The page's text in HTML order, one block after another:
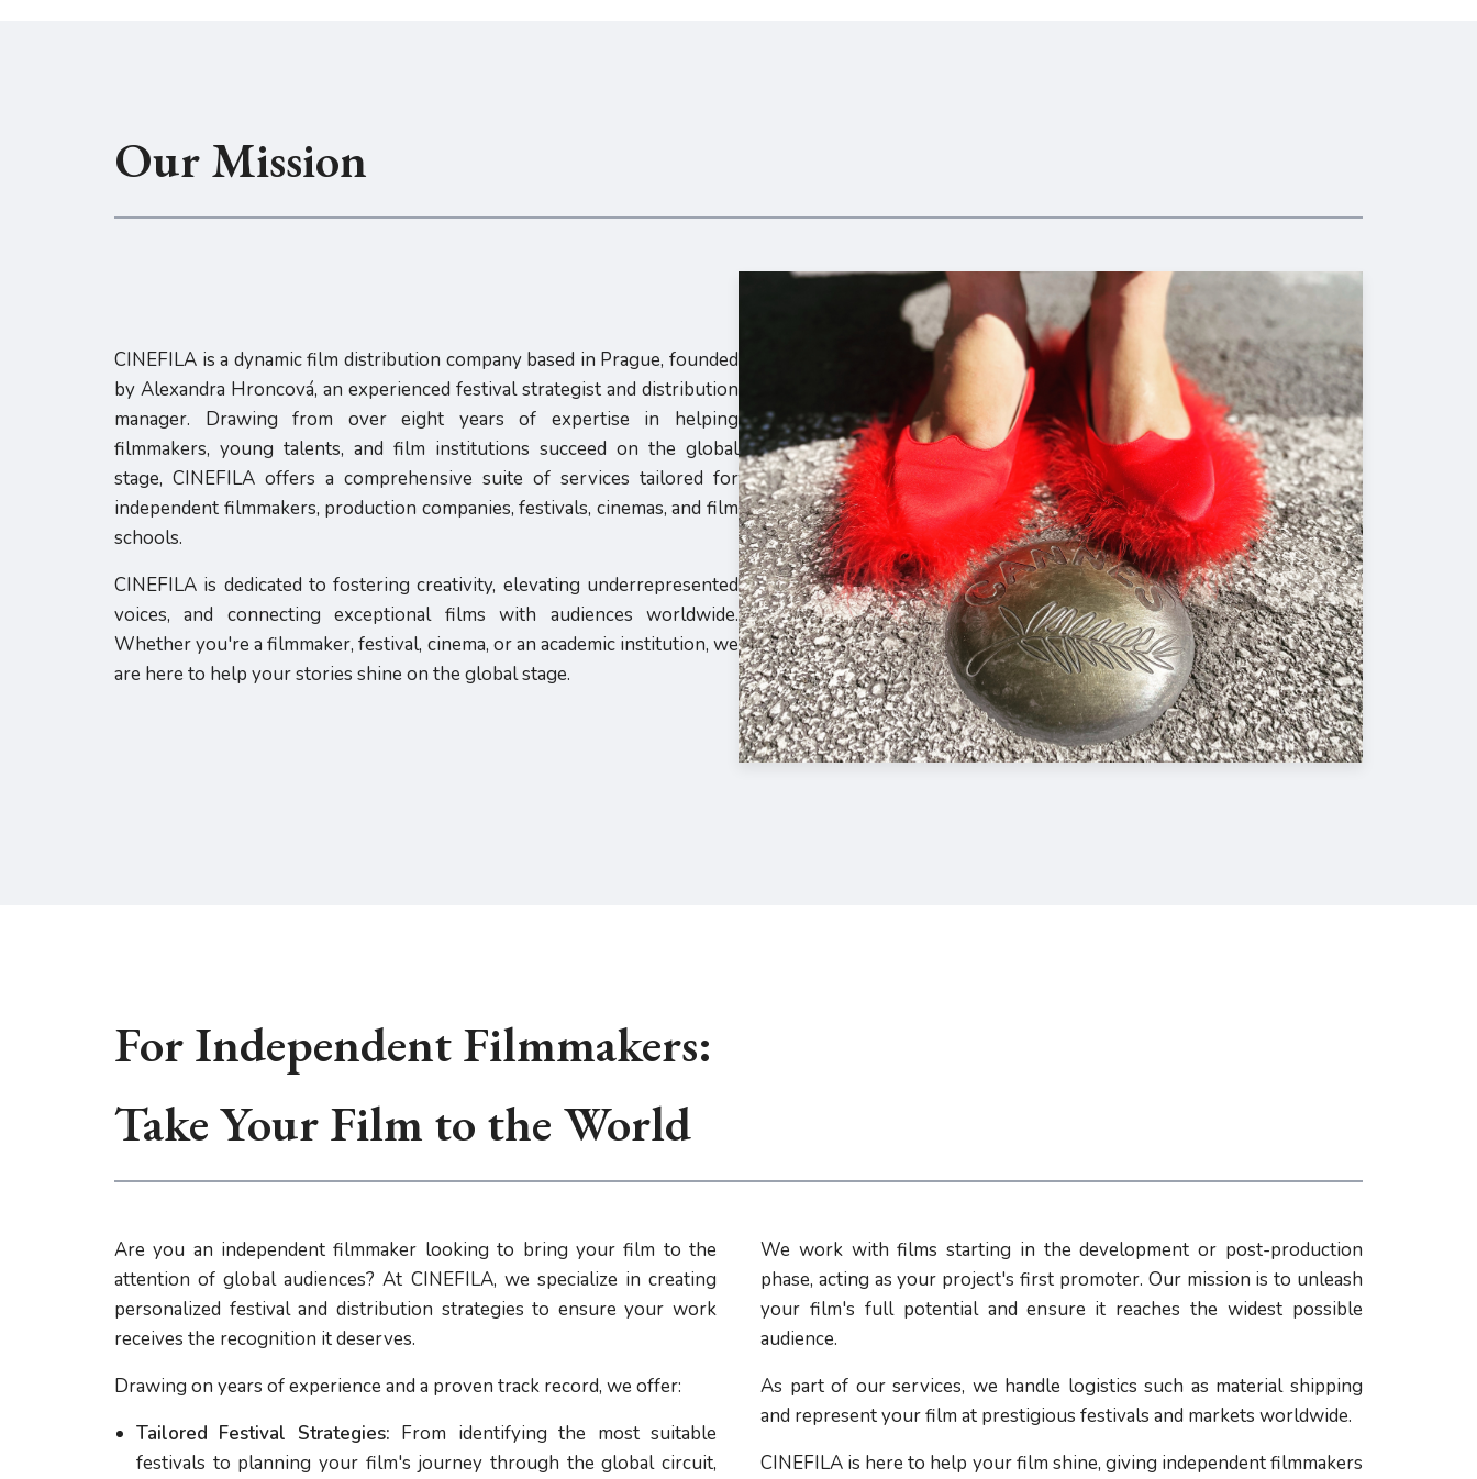
Our Mission
CINEFILA is a dynamic film distribution company based in Prague, founded
by Alexandra Hroncová, an experienced festival strategist and distribution
manager. Drawing from over eight years of expertise in helping
filmmakers, young talents, and film institutions succeed on the global
stage, CINEFILA offers a comprehensive suite of services tailored for
independent filmmakers, production companies, festivals, cinemas, and film
schools.
CINEFILA is dedicated to fostering creativity, elevating underrepresented
voices, and connecting exceptional films with audiences worldwide.
Whether you're a filmmaker, festival, cinema, or an academic institution, we
are here to help your stories shine on the global stage.
For Independent Filmmakers:
Take Your Film to the World
Are you an independent filmmaker looking to bring your film to the
attention of global audiences? At CINEFILA, we specialize in creating
personalized festival and distribution strategies to ensure your work
receives the recognition it deserves.
Drawing on years of experience and a proven track record, we offer:
Tailored Festival Strategies: From identifying the most suitable
festivals to planning your film's journey through the global circuit,
We work with films starting in the development or post-production
phase, acting as your project's first promoter. Our mission is to unleash
your film's full potential and ensure it reaches the widest possible
audience.
As part of our services, we handle logistics such as material shipping
and represent your film at prestigious festivals and markets worldwide.
CINEFILA is here to help your film shine, giving independent filmmakers